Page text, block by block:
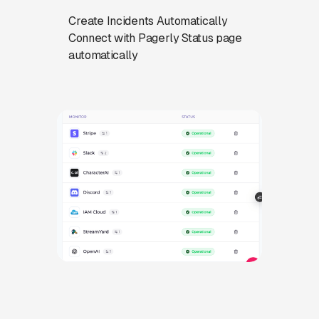
Create Incidents Automatically
Connect with Pagerly Status page
automatically